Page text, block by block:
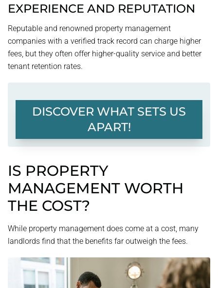
EXPERIENCE AND REPUTATION
Reputable and renowned property management
companies with a verified track record can charge higher
fees, but they often offer higher-quality service and better
tenant retention rates.
DISCOVER WHAT SETS US
APART!
IS PROPERTY
MANAGEMENT WORTH
THE COST?
While property management does come at a cost, many
landlords find that the benefits far outweigh the fees.